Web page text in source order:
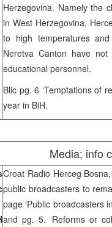
Herzegovina. Namely the
in West Herzegovina,
to high temperatures
Neretva Canton have
educational personnel.
Blic pg. 6 ‘Temptations of
year in BiH.
Media; info
Croat Radio Herceg
public broadcasters to
page ‘Public broadcasters
and pg. 5. ‘Reforms or